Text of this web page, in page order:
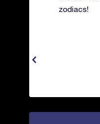
zodiacs!